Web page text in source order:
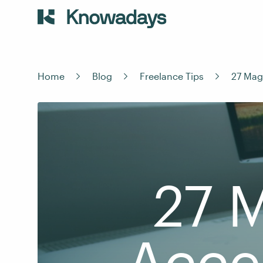
Home Blog Freelance Tips 27
27